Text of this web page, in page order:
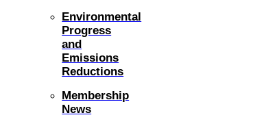
Environmental
Progress
and
Emissions
Reductions
Membership
News